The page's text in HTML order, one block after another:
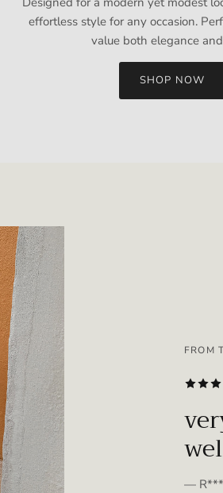
effortless style for any occasion.
value both elegance
SHOP NOW
FROM
—
Entice customers to sign up for your